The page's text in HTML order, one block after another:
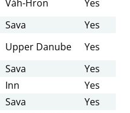
Váh-Hron
Yes
Sava
Yes
Upper Danube
Yes
Sava
Yes
Inn
Yes
Sava
Yes